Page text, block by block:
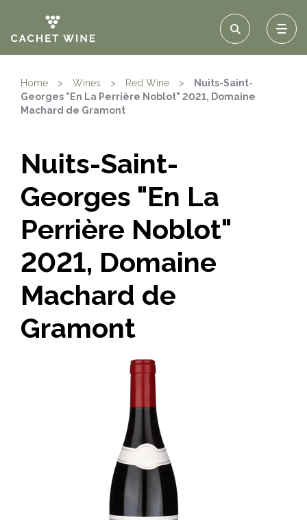
Home > Wines > Red Wine >
Nuits-Saint-
Georges "En La Perrière Noblot" 2021, Domaine
Machard de Gramont
Nuits-Saint-
Georges "En La
Perrière Noblot"
2021, Domaine
Machard de
Gramont